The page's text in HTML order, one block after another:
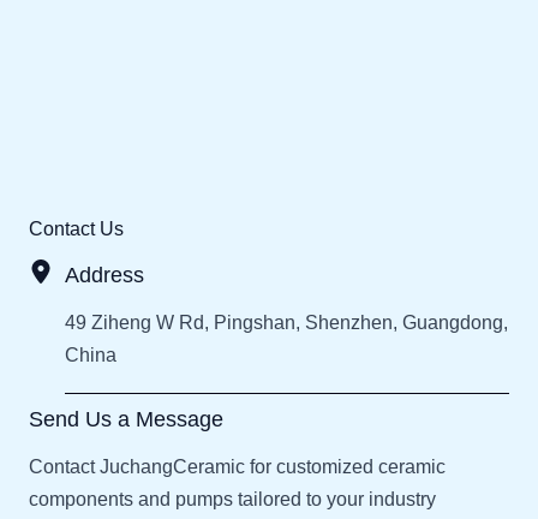
Contact Us
Address
49 Ziheng W Rd, Pingshan, Shenzhen, Guangdong,
China
Send Us a Message
Contact JuchangCeramic for customized ceramic
components and pumps tailored to your industry